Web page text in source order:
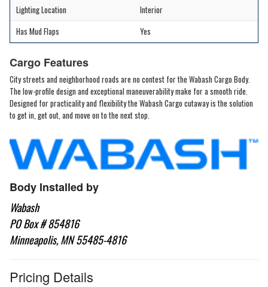
Lighting Location
Interior
Has Mud Flaps
Yes
Cargo Features
City streets and neighborhood roads are no contest for the Wabash Cargo Body.
The low-profile design and exceptional maneuverability make for a smooth ride.
Designed for practicality and flexibility the Wabash Cargo cutaway is the solution
to get in, get out, and move on to the next stop.
Body Installed by
Wabash
PO Box # 854816
Minneapolis, MN 55485-4816
Pricing Details